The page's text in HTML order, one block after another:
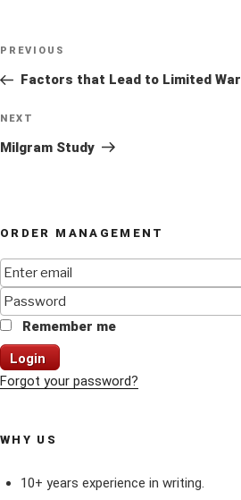
Post
Previous
Post
PREVIOUS
Factors that Lead to Limited War
Next
Post
NEXT
Milgram Study
ORDER MANAGEMENT
Remember me
Login
Forgot your password?
WHY US
10+ years experience in writing.